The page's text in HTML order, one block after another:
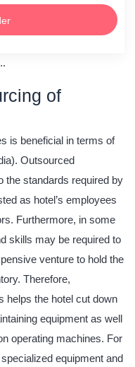
of
is beneficial in terms of
Outsourced
the standards required by
as hotel’s employees
Furthermore, in some
skills may be required to
venture to hold the
Therefore,
helps the hotel cut down
equipment as well
operating machines. For
equipment and